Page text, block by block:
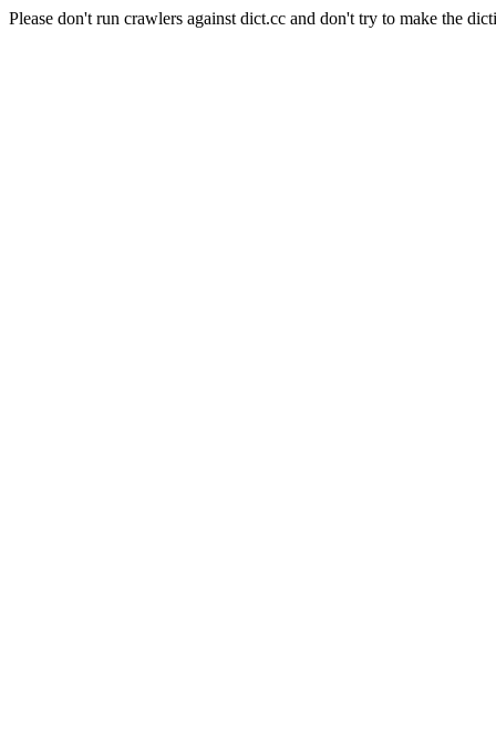
Please don't run crawlers against dict.cc and don't try to make the